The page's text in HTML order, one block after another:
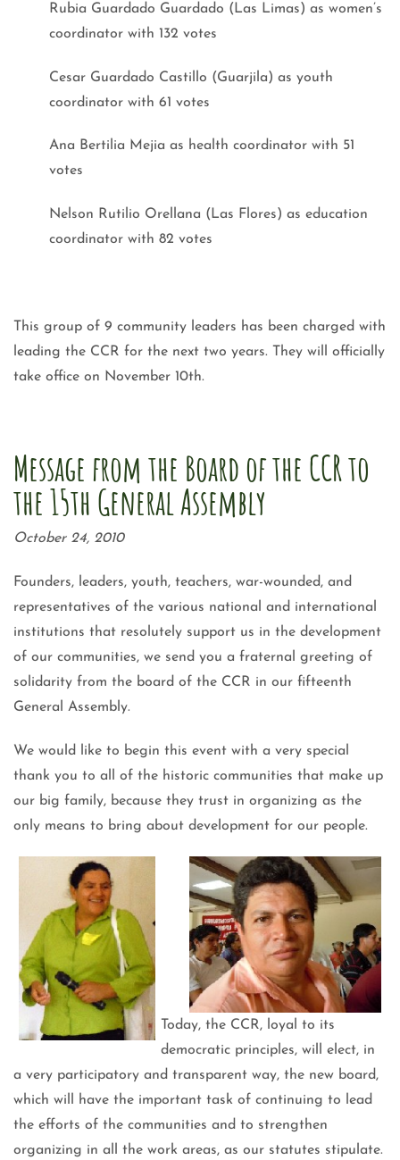
Rubia Guardado Guardado (Las Limas) as women’s
coordinator with 132 votes
Cesar Guardado Castillo (Guarjila) as youth
coordinator with 61 votes
Ana Bertilia Mejia as health coordinator with 51
votes
Nelson Rutilio Orellana (Las Flores) as education
coordinator with 82 votes
This group of 9 community leaders has been charged with
leading the CCR for the next two years. They will officially
take office on November 10th.
Message from the Board of the CCR to
the 15th General Assembly
October 24, 2010
Founders, leaders, youth, teachers, war-wounded, and
representatives of the various national and international
institutions that resolutely support us in the development
of our communities, we send you a fraternal greeting of
solidarity from the board of the CCR in our fifteenth
General Assembly.
We would like to begin this event with a very special
thank you to all of the historic communities that make up
our big family, because they trust in organizing as the
only means to bring about development for our people.
Today, the CCR, loyal to its
democratic principles, will elect, in
a very participatory and transparent way, the new board,
which will have the important task of continuing to lead
the efforts of the communities and to strengthen
organizing in all the work areas, as our statutes stipulate.